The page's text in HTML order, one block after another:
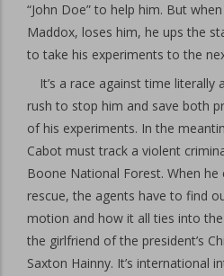
“John Doe” to help him. But
Maddox, loses him, he ups the
to take his experiments to the
It’s a race against time literally
rush to stop him and save both
of his experiments. In the
Cabot must track a violent
Boone National Forest. When
rescue, the agents have to find
motion and how it all ties into
the girlfriend of the president’s
Saxton Hainny. It’s international